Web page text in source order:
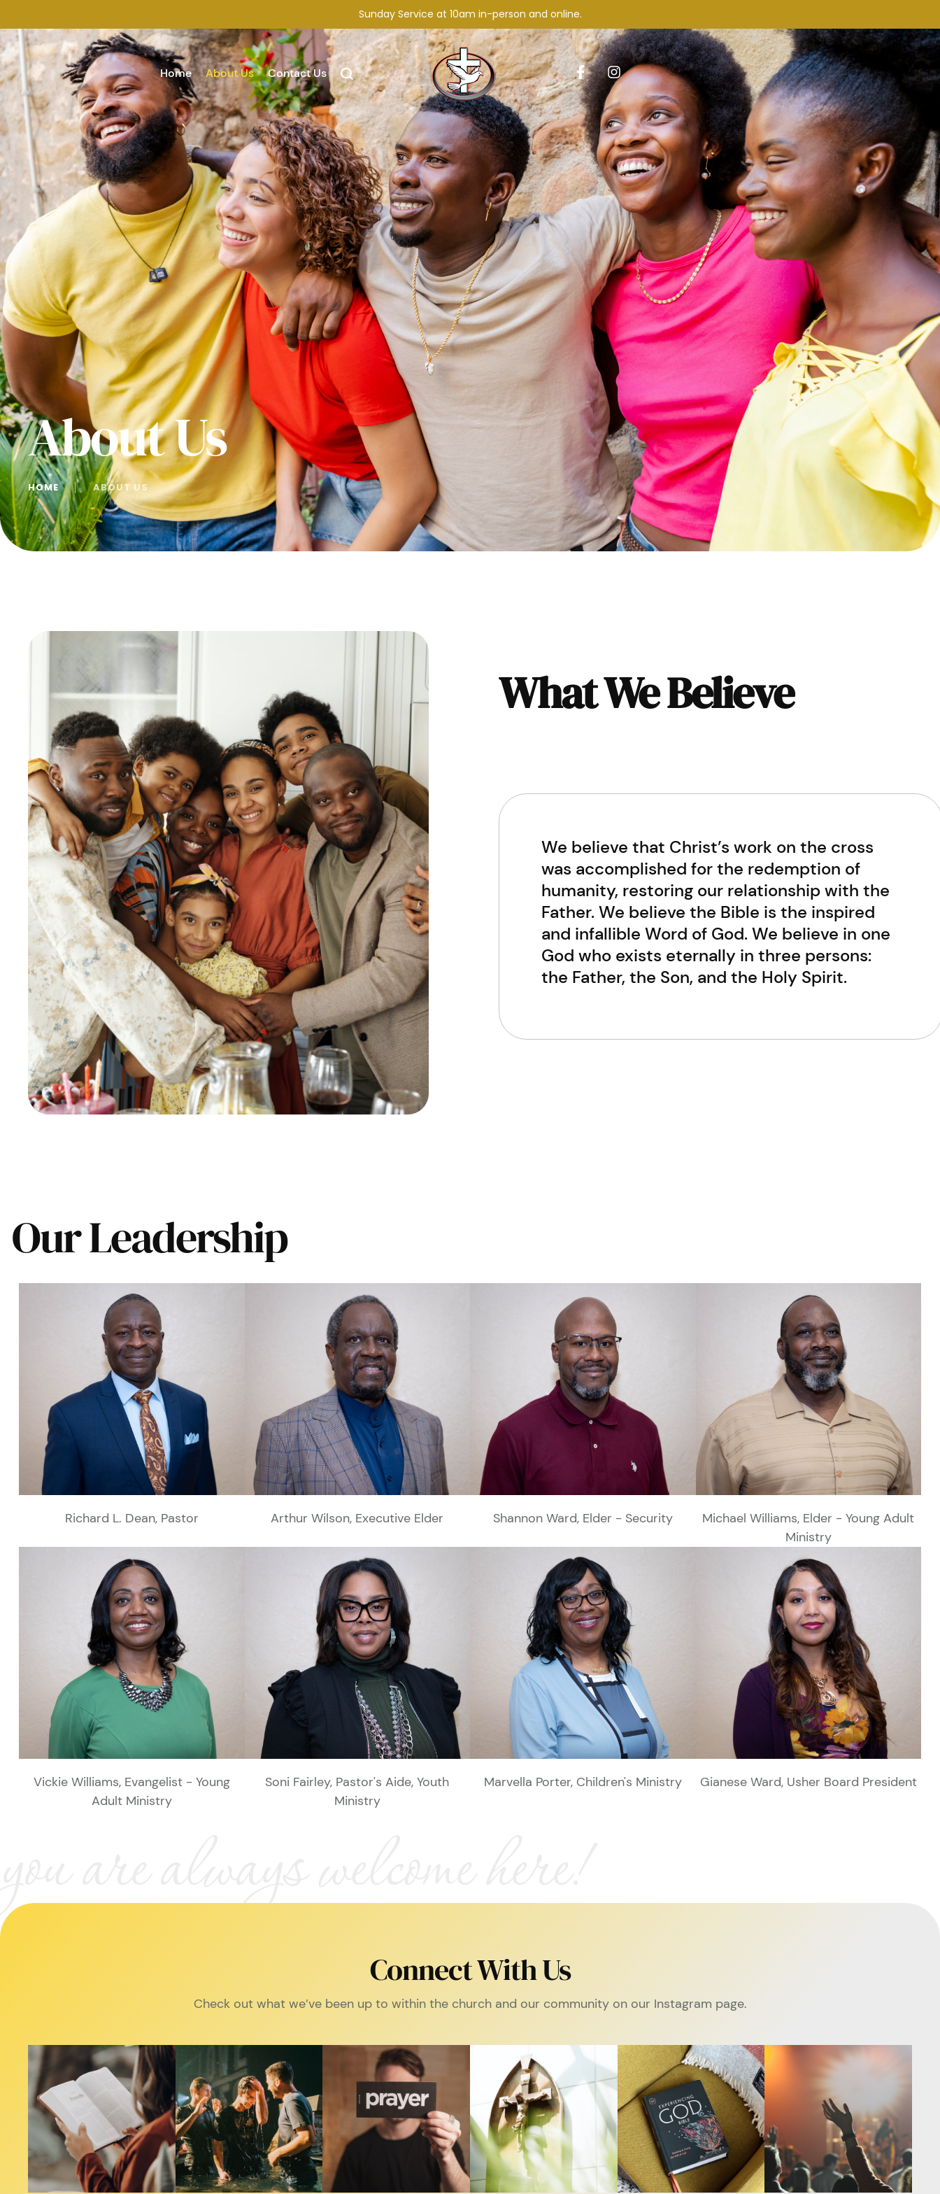
Sunday Service at 10am in-person and online.
Home About Us Contact Us
About Us
HOME │ ABOUT US
What We Believe
We believe that Christ’s work on the cross
was accomplished for the redemption of
humanity, restoring our relationship with the
Father. We believe the Bible is the inspired
and infallible Word of God. We believe in one
God who exists eternally in three persons:
the Father, the Son, and the Holy Spirit.
Our Leadership
Richard L. Dean, Pastor Arthur Wilson, Executive Elder Shannon Ward, Elder - Security
Michael Williams, Elder - Young Adult
Ministry
Vickie Williams, Evangelist - Young
Adult Ministry
Soni Fairley, Pastor's Aide, Youth
Ministry
Marvella Porter, Children's Ministry Gianese Ward, Usher Board President
Connect With Us
Check out what we’ve been up to within the church and our community on our Instagram page.